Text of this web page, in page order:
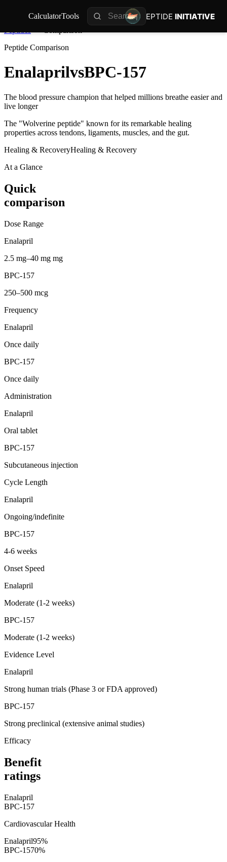
CalculatorTools PEPTIDE INITIATIVE
Peptide Comparison
EnalaprilvsBPC-157
The blood pressure champion that helped millions breathe easier and
live longer
The "Wolverine peptide" known for its remarkable healing
properties across tendons, ligaments, muscles, and the gut.
Healing & RecoveryHealing & Recovery
At a Glance
Quick
comparison
Dose Range
Enalapril
2.5 mg–40 mg mg
BPC-157
250–500 mcg
Frequency
Enalapril
Once daily
BPC-157
Once daily
Administration
Enalapril
Oral tablet
BPC-157
Subcutaneous injection
Cycle Length
Enalapril
Ongoing/indefinite
BPC-157
4-6 weeks
Onset Speed
Enalapril
Moderate (1-2 weeks)
BPC-157
Moderate (1-2 weeks)
Evidence Level
Enalapril
Strong human trials (Phase 3 or FDA approved)
BPC-157
Strong preclinical (extensive animal studies)
Efficacy
Benefit
ratings
Enalapril
BPC-157
Cardiovascular Health
Enalapril95%
BPC-1570%